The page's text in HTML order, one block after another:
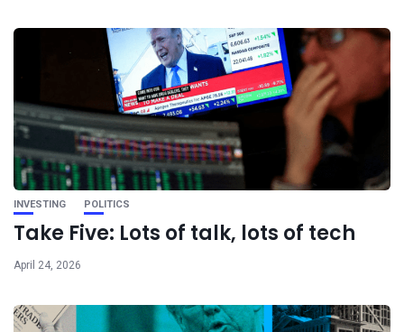
INVESTING POLITICS
Take Five: Lots of talk, lots of tech
April 24, 2026